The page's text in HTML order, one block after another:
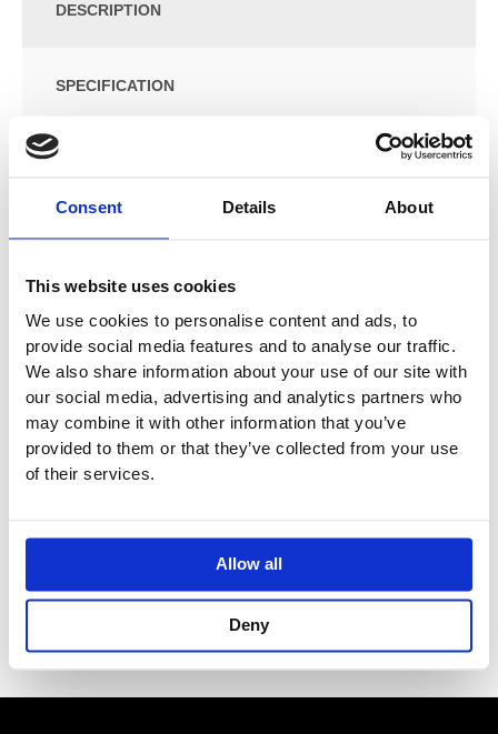
Consent Details About
This website uses cookies
We use cookies to personalise content and ads, to
provide social media features and to analyse our traffic.
We also share information about your use of our site with
our social media, advertising and analytics partners who
may combine it with other information that you’ve
provided to them or that they’ve collected from your use
of their services.
Allow all
Deny
DESCRIPTION
SPECIFICATION
ADDITIONAL INFORMATION
Size: W:36 / D:29.9 / H:118cm
With one door
Door with soft closing
Opened using push-to-open mechanism
Movable glass shelves
Mirror on inside of door
Left or right hinge side
Moisture-resistant
Delivered preassembled